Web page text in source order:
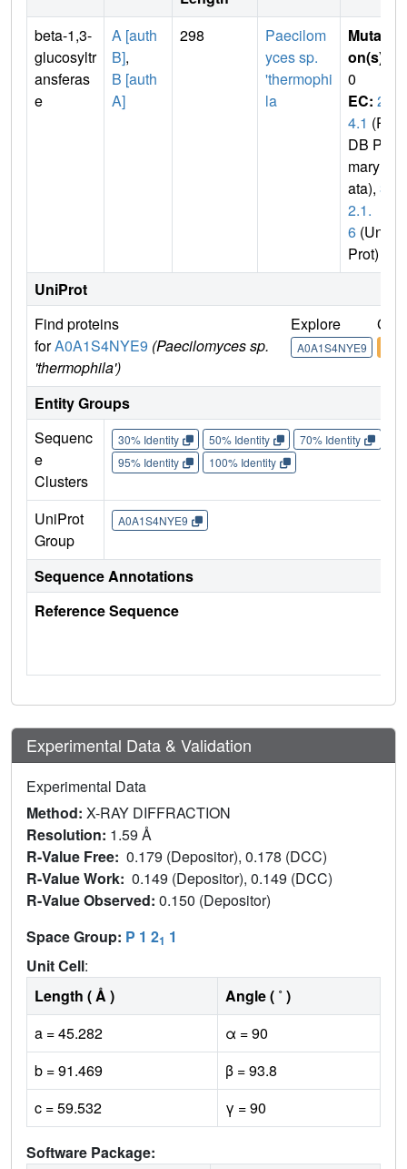
beta-1,3-
glucosyltr
ansferas
e
A [auth
B],
B [auth
A]
298
Paecilom
yces sp.
'thermophi
la
Mutati
on(s)
0
EC: 2.
4.1 (P
DB Pri
mary D
ata), 3.
2.1.
6 (Uni
Prot)
UniProt
Find proteins
forA0A1S4NYE9 (Paecilomyces sp.
'thermophila')
Explore
A0A1S4NYE9
Go
Entity Groups
Sequenc
e
Clusters
30% Identity 50% Identity 70% Identity
95% Identity
100% Identity
UniProt
Group
A0A1S4NYE9
Sequence Annotations
Reference Sequence
Experimental Data & Validation
Experimental Data
Method: X-RAY DIFFRACTION
Resolution: 1.59 Å
R-Value Free: 0.179 (Depositor), 0.178 (DCC)
R-Value Work: 0.149 (Depositor), 0.149 (DCC)
R-Value Observed: 0.150 (Depositor)
Space Group: P 1 21 1
Unit Cell:
Length ( Å )
Angle ( ˚ )
a = 45.282
α = 90
b = 91.469
β = 93.8
c = 59.532
γ = 90
Software Package: